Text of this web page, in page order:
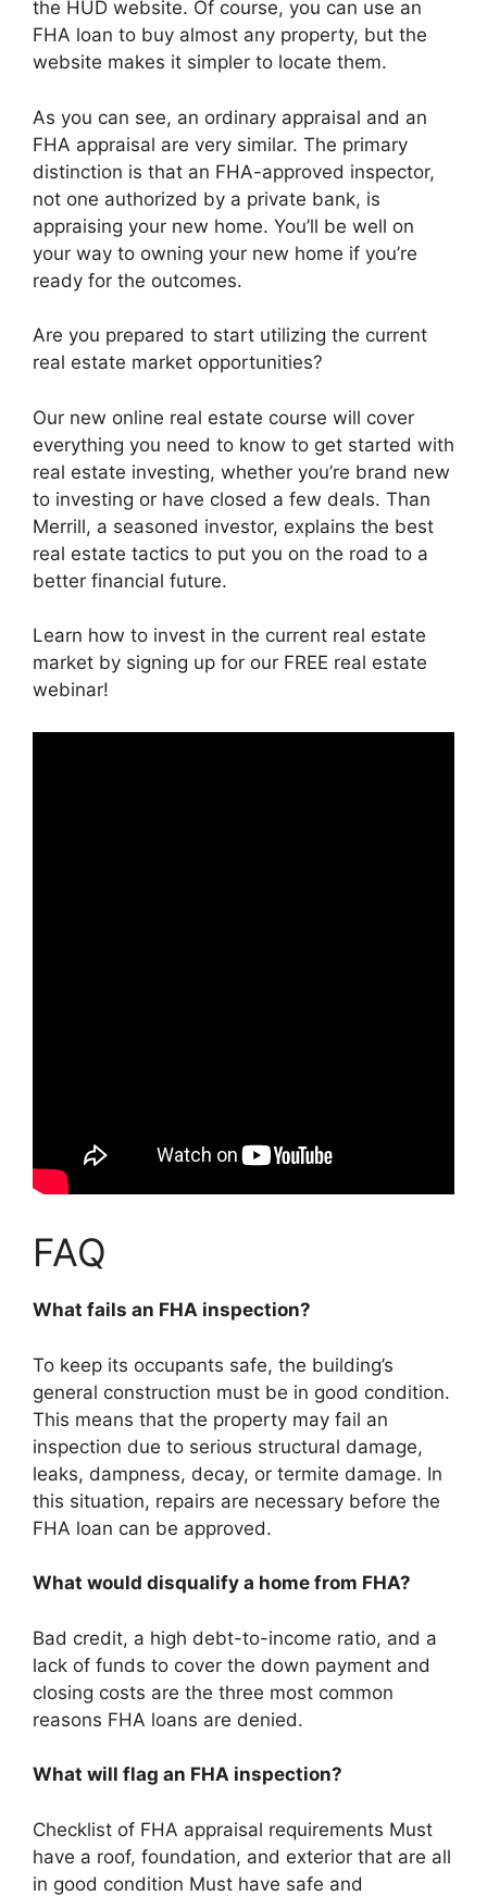
the HUD website. Of course, you can use an
FHA loan to buy almost any property, but the
website makes it simpler to locate them.
As you can see, an ordinary appraisal and an
FHA appraisal are very similar. The primary
distinction is that an FHA-approved inspector,
not one authorized by a private bank, is
appraising your new home. You’ll be well on
your way to owning your new home if you’re
ready for the outcomes.
Are you prepared to start utilizing the current
real estate market opportunities?
Our new online real estate course will cover
everything you need to know to get started with
real estate investing, whether you’re brand new
to investing or have closed a few deals. Than
Merrill, a seasoned investor, explains the best
real estate tactics to put you on the road to a
better financial future.
Learn how to invest in the current real estate
market by signing up for our FREE real estate
webinar!
FAQ
What fails an FHA inspection?
To keep its occupants safe, the building’s
general construction must be in good condition.
This means that the property may fail an
inspection due to serious structural damage,
leaks, dampness, decay, or termite damage. In
this situation, repairs are necessary before the
FHA loan can be approved.
What would disqualify a home from FHA?
Bad credit, a high debt-to-income ratio, and a
lack of funds to cover the down payment and
closing costs are the three most common
reasons FHA loans are denied.
What will flag an FHA inspection?
Checklist of FHA appraisal requirements Must
have a roof, foundation, and exterior that are all
in good condition Must have safe and